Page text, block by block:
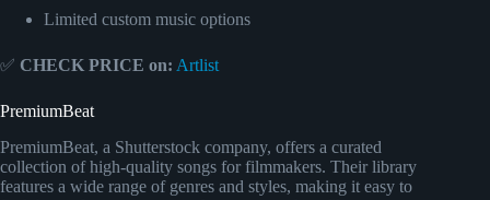
Limited custom music options
✅ CHECK PRICE on: Artlist
PremiumBeat
PremiumBeat, a Shutterstock company, offers a curated
collection of high-quality songs for filmmakers. Their library
features a wide range of genres and styles, making it easy to